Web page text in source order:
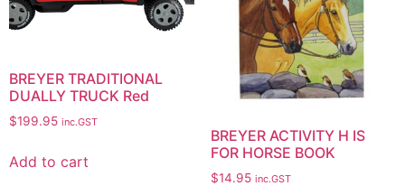
BREYER TRADITIONAL
DUALLY TRUCK Red
$199.95 inc.GST
Add to cart
BREYER ACTIVITY H IS
FOR HORSE BOOK
$14.95 inc.GST